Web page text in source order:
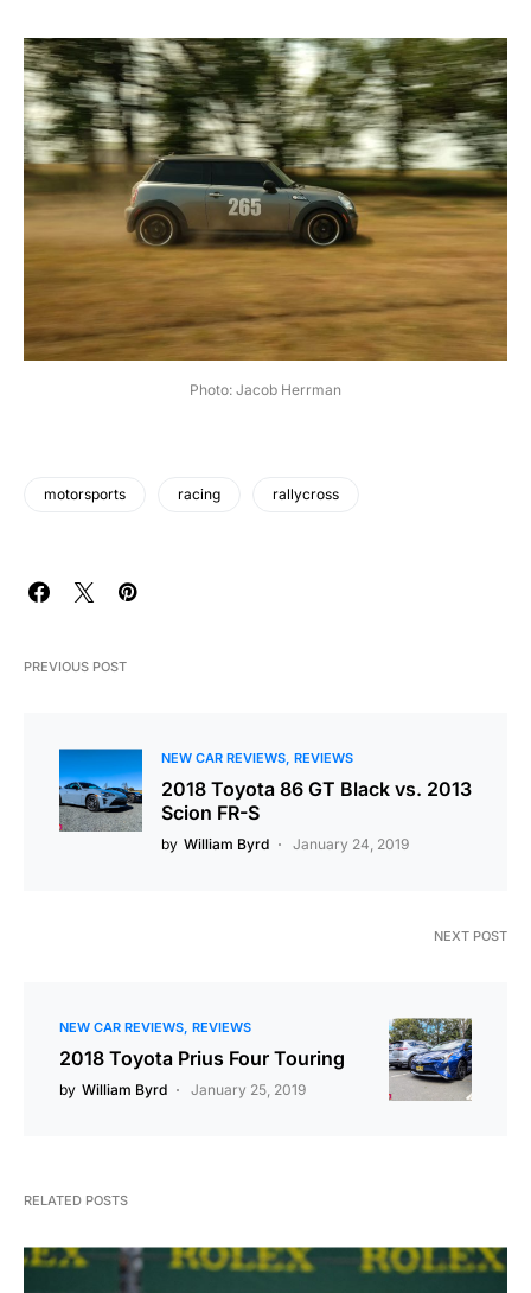
Photo: Jacob Herrman
motorsports racing rallycross
PREVIOUS POST
NEW CAR REVIEWS REVIEWS
2018 Toyota 86 GT Black vs. 2013
Scion FR-S
by William Byrd January 24, 2019
NEXT POST
NEW CAR REVIEWS REVIEWS
2018 Toyota Prius Four Touring
by William Byrd January 25, 2019
RELATED POSTS